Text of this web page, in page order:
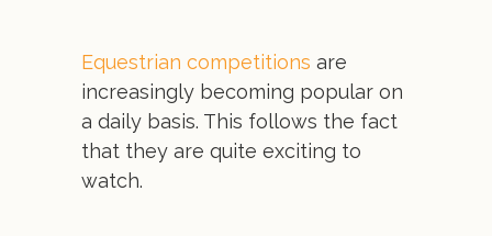
Equestrian competitions are
increasingly becoming popular on
a daily basis. This follows the fact
that they are quite exciting to
watch.